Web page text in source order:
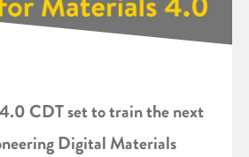
CDT set to train the next
Digital Materials